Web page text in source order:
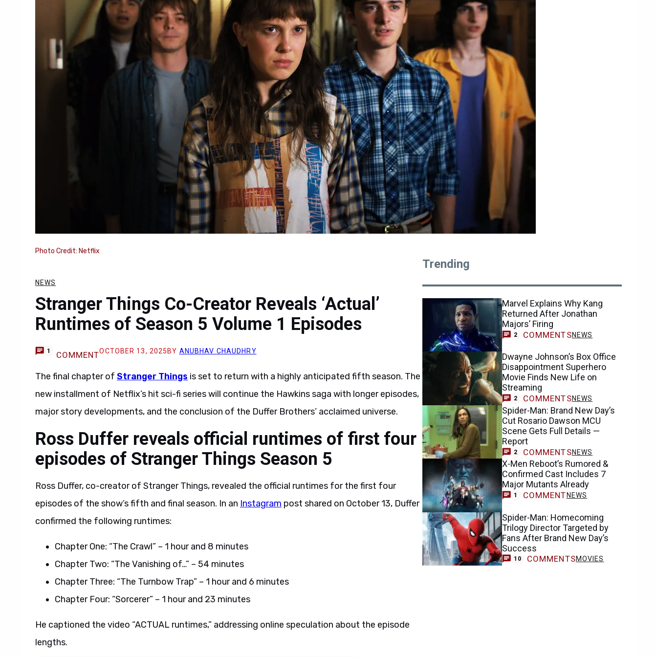
Photo Credit: Netflix
NEWS
Stranger Things Co-Creator Reveals ‘Actual’
Runtimes of Season 5 Volume 1 Episodes
1 COMMENTOCTOBER 13, 2025 BY ANUBHAV CHAUDHRY
The final chapter of Stranger Things is set to return with a highly anticipated fifth season. The
new installment of Netflix’s hit sci-fi series will continue the Hawkins saga with longer episodes,
major story developments, and the conclusion of the Duffer Brothers’ acclaimed universe.
Ross Duffer reveals official runtimes of first four
episodes of Stranger Things Season 5
Ross Duffer, co-creator of Stranger Things, revealed the official runtimes for the first four
episodes of the show’s fifth and final season. In an Instagram post shared on October 13, Duffer
confirmed the following runtimes:
Chapter One: “The Crawl” – 1 hour and 8 minutes
Chapter Two: “The Vanishing of…” – 54 minutes
Chapter Three: “The Turnbow Trap” – 1 hour and 6 minutes
Chapter Four: “Sorcerer” – 1 hour and 23 minutes
He captioned the video “ACTUAL runtimes,” addressing online speculation about the episode
lengths.
Trending
Marvel Explains Why Kang
Returned After Jonathan
Majors’ Firing
2 COMMENTSNEWS
Dwayne Johnson’s Box Office
Disappointment Superhero
Movie Finds New Life on
Streaming
2 COMMENTSNEWS
Spider-Man: Brand New Day’s
Cut Rosario Dawson MCU
Scene Gets Full Details —
Report
2 COMMENTSNEWS
X-Men Reboot’s Rumored &
Confirmed Cast Includes 7
Major Mutants Already
1 COMMENT NEWS
Spider-Man: Homecoming
Trilogy Director Targeted by
Fans After Brand New Day’s
Success
10 COMMENTSMOVIES